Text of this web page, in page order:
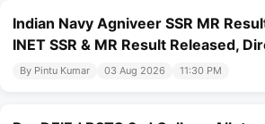
Indian Navy Agniveer SSR MR
INET SSR & MR Result Released,
By Pintu Kumar 03 Aug 2026 11:30 PM